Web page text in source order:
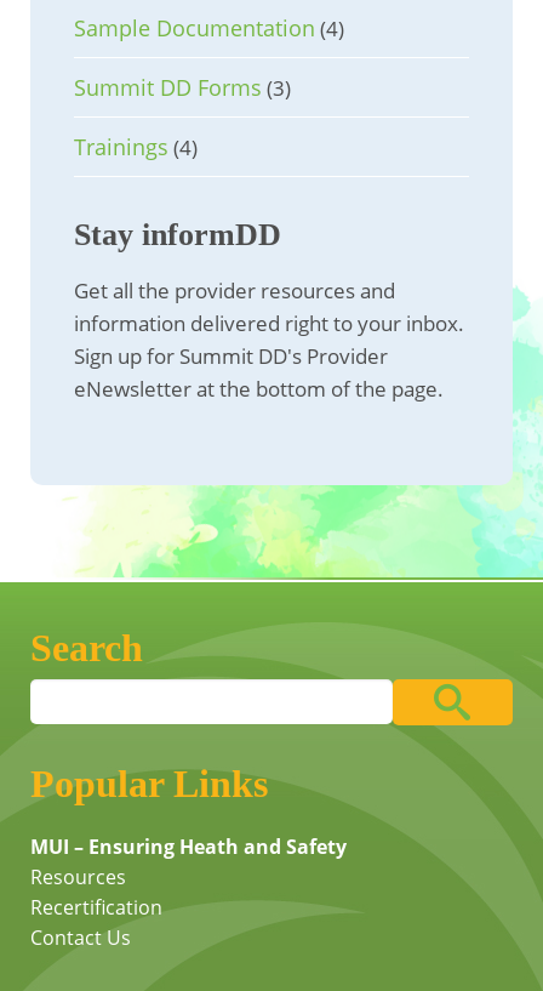
Sample Documentation (4)
Summit DD Forms (3)
Trainings (4)
Stay informDD
Get all the provider resources and
information delivered right to your inbox.
Sign up for Summit DD's Provider
eNewsletter at the bottom of the page.
Search
Popular Links
MUI – Ensuring Heath and Safety
Resources
Recertification
Contact Us